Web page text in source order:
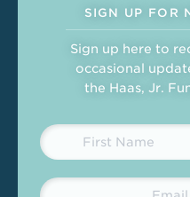
SIGN UP FOR
Sign up here to
occasional
the Haas, Jr.